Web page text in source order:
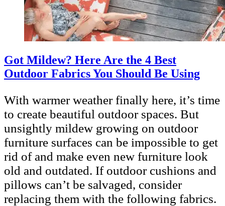
Got Mildew? Here Are the 4 Best
Outdoor Fabrics You Should Be Using
With warmer weather finally here, it’s time
to create beautiful outdoor spaces. But
unsightly mildew growing on outdoor
furniture surfaces can be impossible to get
rid of and make even new furniture look
old and outdated. If outdoor cushions and
pillows can’t be salvaged, consider
replacing them with the following fabrics.